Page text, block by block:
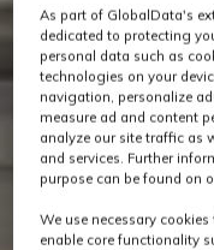
As part of GlobalData's
dedicated to protecting
personal data such as
technologies on your
navigation, personalize
measure ad and content
analyze our site traffic as
and services. Further
purpose can be found on
We use necessary
enable core functionality